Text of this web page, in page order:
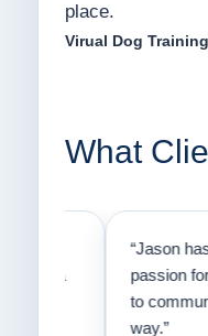
place.
Virual Dog
What
“Jason has
passion for
to